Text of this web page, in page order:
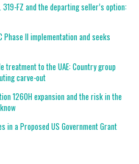
FZ and the departing seller’s option:
II implementation and seeks
treatment to the UAE: Country group
carve-out
1260H expansion and the risk in the
in a Proposed US Government Grant